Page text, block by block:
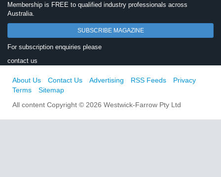
Membership is FREE to qualified industry professionals across
Australia.
SUBSCRIBE MAGAZINE
For subscription enquiries please
contact us
About Us Contact Us Advertising RSS Feeds
Privacy
Terms
Sitemap
All content Copyright © 2026 Westwick-Farrow Pty Ltd